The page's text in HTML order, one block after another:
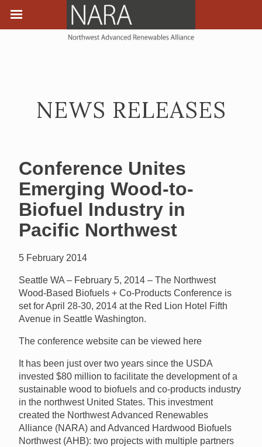
NEWS RELEASES
Conference Unites
Emerging Wood-to-
Biofuel Industry in
Pacific Northwest
5 February 2014
Seattle WA – February 5, 2014 – The Northwest
Wood-Based Biofuels + Co-Products Conference is
set for April 28-30, 2014 at the Red Lion Hotel Fifth
Avenue in Seattle Washington.
The conference website can be viewed here
It has been just over two years since the USDA
invested $80 million to facilitate the development of a
sustainable wood to biofuels and co-products industry
in the northwest United States. This investment
created the Northwest Advanced Renewables
Alliance (NARA) and Advanced Hardwood Biofuels
Northwest (AHB): two projects with multiple partners